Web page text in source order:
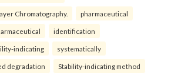
Chromatography. pharmaceutical
identification
indicating systematically
degradation Stability-indicating method